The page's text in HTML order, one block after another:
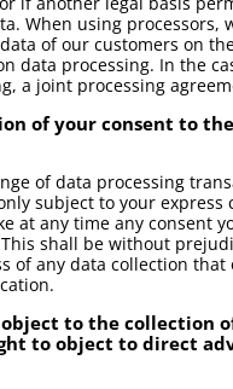
When using processors,
of our customers on
data processing. In the
a joint processing
of your consent to
of data processing
subject to your express
at any time any consent
shall be without
of any data collection
to the collection
to object to direct